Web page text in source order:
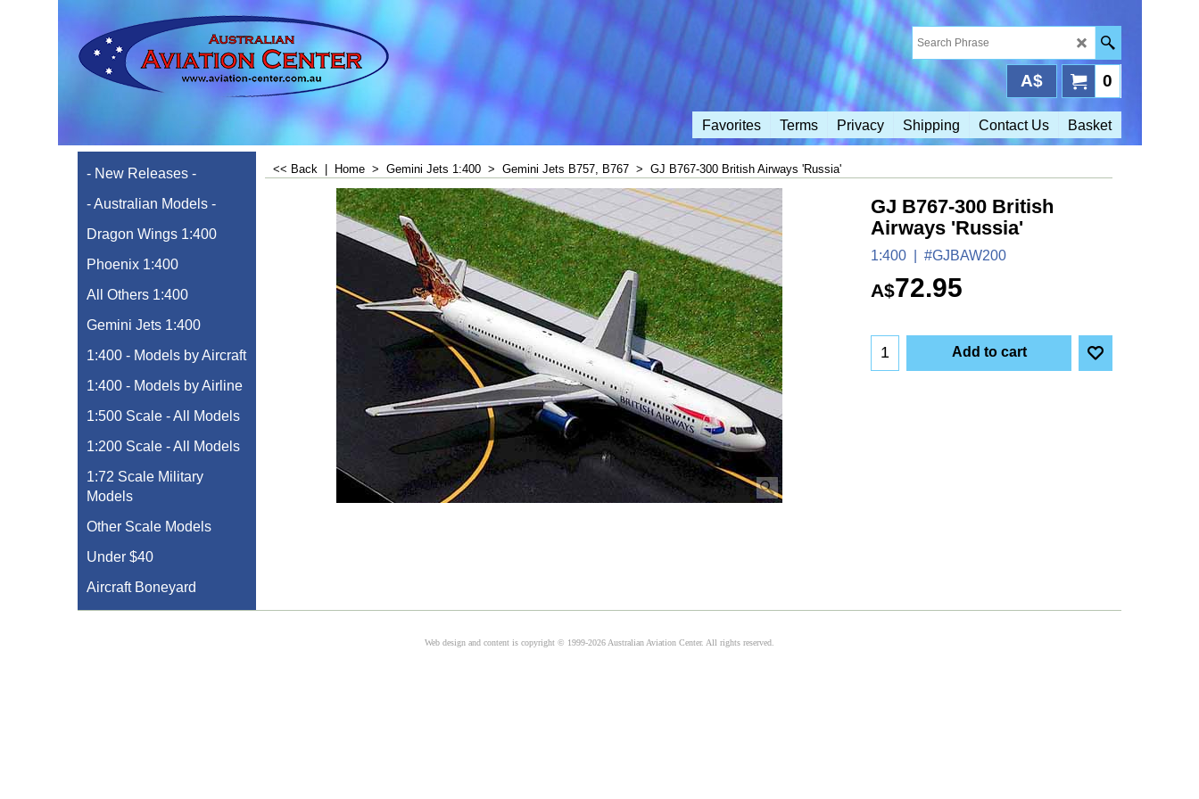
0
A$
Favorites Terms Privacy Shipping Contact Us Basket
- New Releases -
- Australian Models -
Dragon Wings 1:400
Phoenix 1:400
All Others 1:400
Gemini Jets 1:400
1:400 - Models by Aircraft
1:400 - Models by Airline
1:500 Scale - All Models
1:200 Scale - All Models
1:72 Scale Military
Models
Other Scale Models
Under $40
Aircraft Boneyard
<< Back Home > Gemini Jets 1:400 > Gemini Jets B757, B767 > GJ B767-300 British Airways 'Russia'
GJ B767-300 British
Airways 'Russia'
1:400 #GJBAW200
A$72.95
Add to cart
Web design and content is copyright © 1999-2026 Australian Aviation Center. All rights reserved.